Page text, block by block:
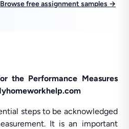
Browse free assignment samples →
the Performance Measures
steps to be acknowledged
It is an important